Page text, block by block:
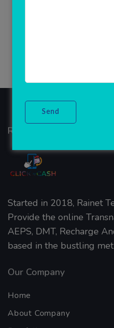
Rainet Technology
Started in 2018, Rainet
Provide the online
AEPS, DMT, Recharge
based in the bustling
Our Company
Home
About Company